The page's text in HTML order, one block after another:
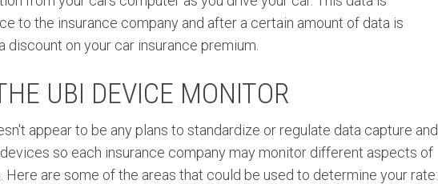
to the insurance company and after a certain amount of data is
discount on your car insurance premium.
UBI DEVICE MONITOR
appear to be any plans to standardize or regulate data capture and
so each insurance company may monitor different aspects of
are some of the areas that could be used to determine your rate: